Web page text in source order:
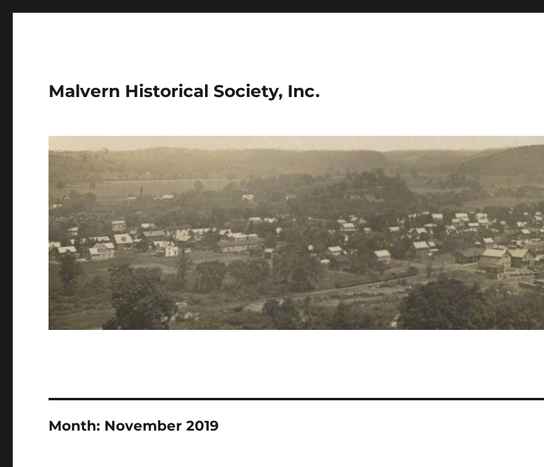
Malvern Historical Society, Inc.
Month: November 2019